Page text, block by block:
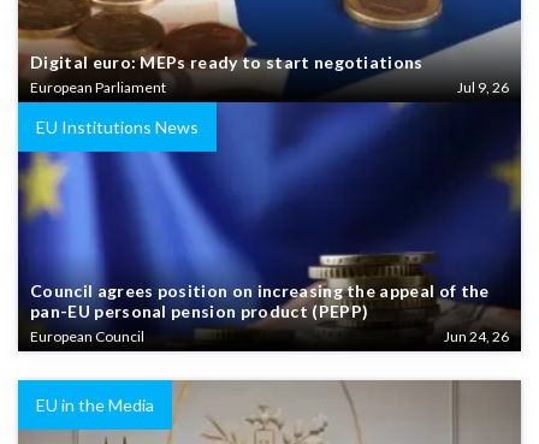
Digital euro: MEPs ready to start negotiations
European Parliament Jul 9, 26
EU Institutions News
Council agrees position on increasing the appeal of the
pan-EU personal pension product (PEPP)
European Council Jun 24, 26
EU in the Media